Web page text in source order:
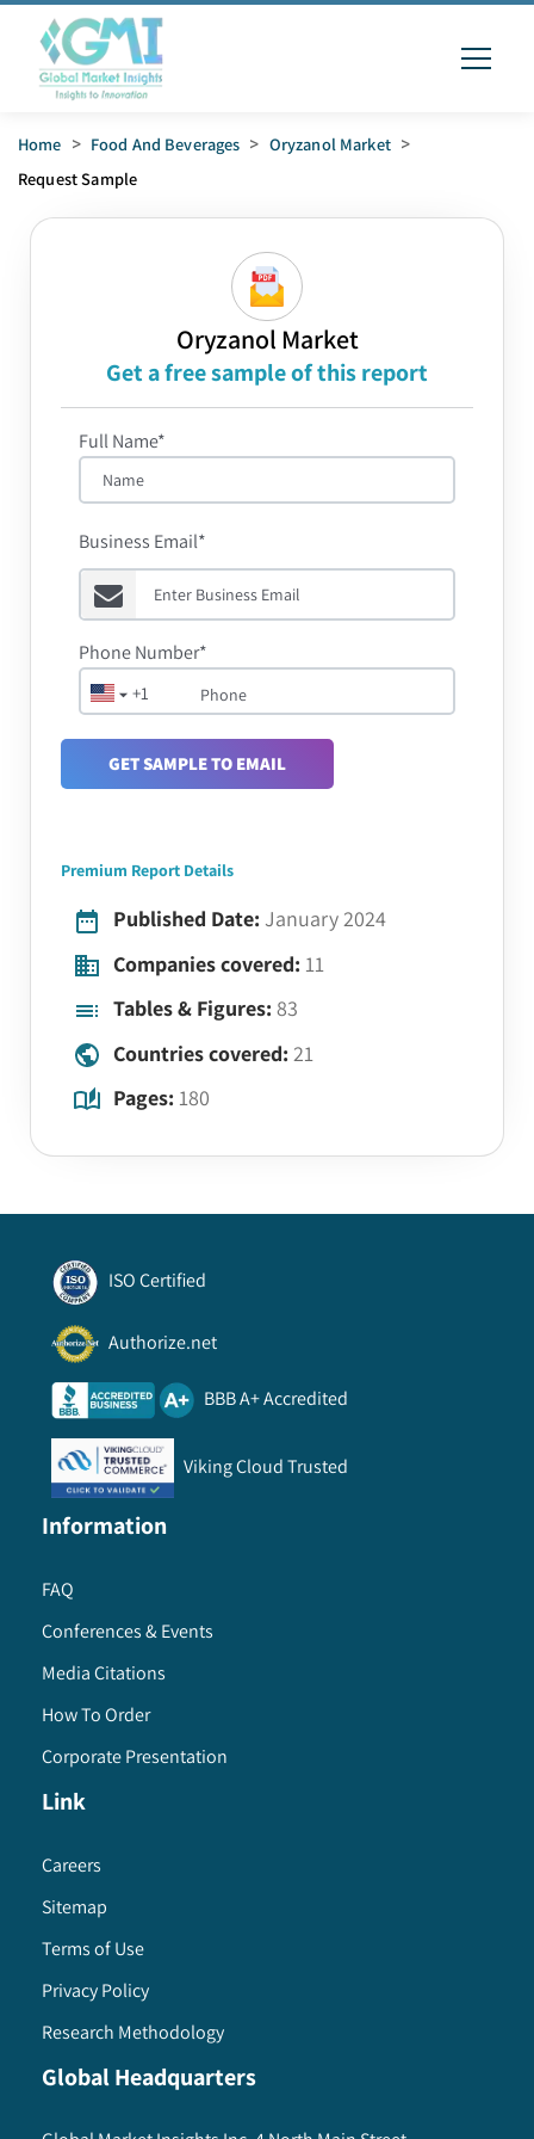
Home > Food And Beverages > Oryzanol Market >
Request Sample
Oryzanol Market
Get a free sample of this report
Full Name*
Business Email*
+1
Phone Number*
GET SAMPLE TO EMAIL
Premium Report Details
Published Date: January 2024
Companies covered: 11
Tables & Figures: 83
Countries covered: 21
Pages: 180
ISO Certified
Authorize.net
BBB A+ Accredited
Viking Cloud Trusted
Information
FAQ
Conferences & Events
Media Citations
How To Order
Corporate Presentation
Link
Careers
Sitemap
Terms of Use
Privacy Policy
Research Methodology
Global Headquarters